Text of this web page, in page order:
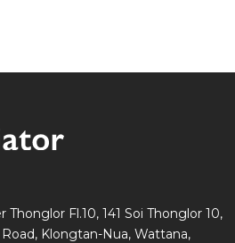
Thonglor Fl.10, 141 Soi Thonglor 10,
Klongtan-Nua, Wattana,